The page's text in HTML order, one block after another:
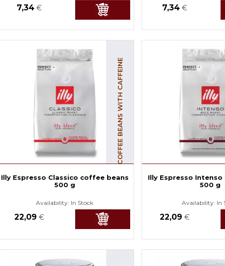
7,34 € 7,34 €
COFFEE BEANS WITH CAFFEINE
Illy Espresso Classico coffee beans
500 g
Availability: In Stock
22,09 €
Illy Espresso
500 g
Availability: In
22,09 €